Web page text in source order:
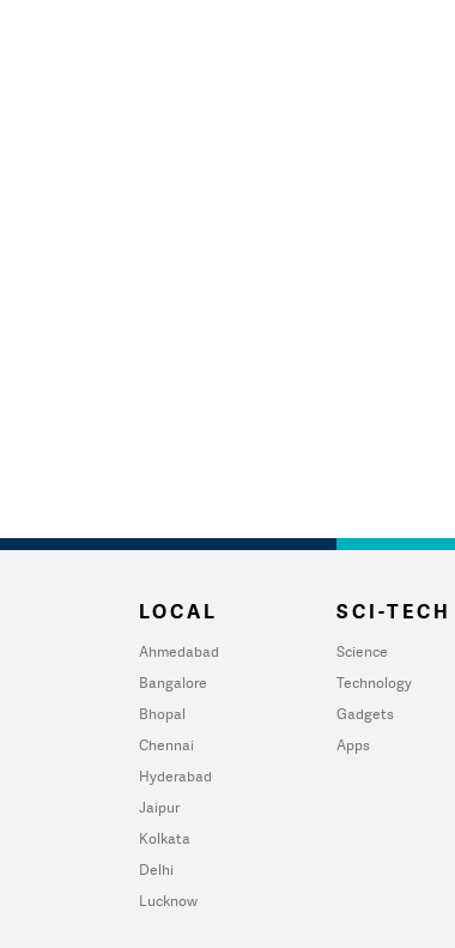
LOCAL
Ahmedabad
Bangalore
Bhopal
Chennai
Hyderabad
Jaipur
Kolkata
Delhi
Lucknow
SCI-TECH
Science
Technology
Gadgets
Apps